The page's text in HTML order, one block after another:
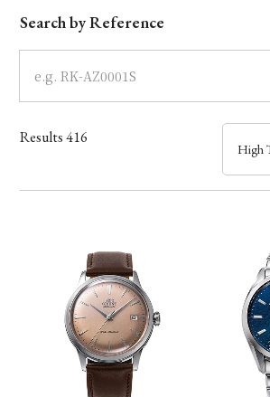
Model
Dial
Case
Band
Function
Search by Reference
Results416